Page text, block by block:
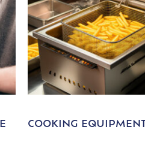
COOKING EQUIPMENT